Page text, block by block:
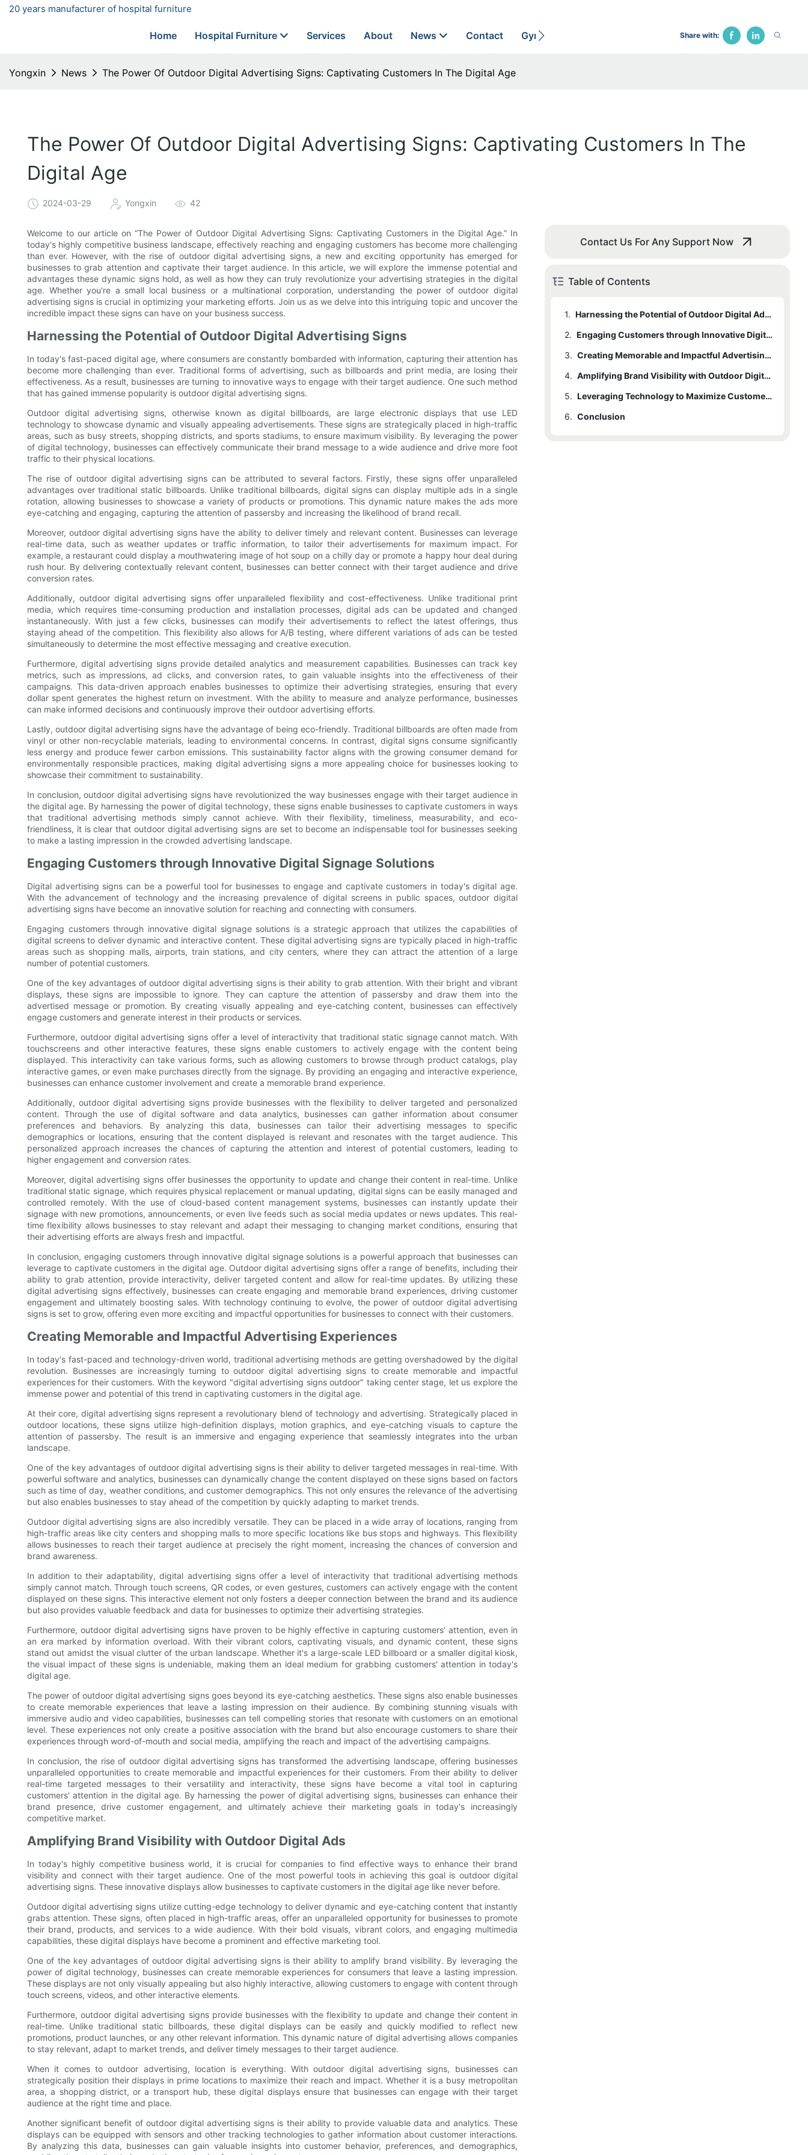
20 years manufacturer of hospital furniture
Home Hospital Furniture Services About News Contact Gynecological Bed Hospital Chair Traction Bed
Share with:
Yongxin News The Power Of Outdoor Digital Advertising Signs: Captivating Customers In The Digital Age
The Power Of Outdoor Digital Advertising Signs: Captivating Customers In The
Digital Age
2024-03-29 Yongxin 42
Welcome to our article on “The Power of Outdoor Digital Advertising Signs: Captivating Customers in the Digital Age.” In
today's highly competitive business landscape, effectively reaching and engaging customers has become more challenging
than ever. However, with the rise of outdoor digital advertising signs, a new and exciting opportunity has emerged for
businesses to grab attention and captivate their target audience. In this article, we will explore the immense potential and
advantages these dynamic signs hold, as well as how they can truly revolutionize your advertising strategies in the digital
age. Whether you're a small local business or a multinational corporation, understanding the power of outdoor digital
advertising signs is crucial in optimizing your marketing efforts. Join us as we delve into this intriguing topic and uncover the
incredible impact these signs can have on your business success.
Harnessing the Potential of Outdoor Digital Advertising Signs
In today's fast-paced digital age, where consumers are constantly bombarded with information, capturing their attention has
become more challenging than ever. Traditional forms of advertising, such as billboards and print media, are losing their
effectiveness. As a result, businesses are turning to innovative ways to engage with their target audience. One such method
that has gained immense popularity is outdoor digital advertising signs.
Outdoor digital advertising signs, otherwise known as digital billboards, are large electronic displays that use LED
technology to showcase dynamic and visually appealing advertisements. These signs are strategically placed in high-traffic
areas, such as busy streets, shopping districts, and sports stadiums, to ensure maximum visibility. By leveraging the power
of digital technology, businesses can effectively communicate their brand message to a wide audience and drive more foot
traffic to their physical locations.
The rise of outdoor digital advertising signs can be attributed to several factors. Firstly, these signs offer unparalleled
advantages over traditional static billboards. Unlike traditional billboards, digital signs can display multiple ads in a single
rotation, allowing businesses to showcase a variety of products or promotions. This dynamic nature makes the ads more
eye-catching and engaging, capturing the attention of passersby and increasing the likelihood of brand recall.
Moreover, outdoor digital advertising signs have the ability to deliver timely and relevant content. Businesses can leverage
real-time data, such as weather updates or traffic information, to tailor their advertisements for maximum impact. For
example, a restaurant could display a mouthwatering image of hot soup on a chilly day or promote a happy hour deal during
rush hour. By delivering contextually relevant content, businesses can better connect with their target audience and drive
conversion rates.
Additionally, outdoor digital advertising signs offer unparalleled flexibility and cost-effectiveness. Unlike traditional print
media, which requires time-consuming production and installation processes, digital ads can be updated and changed
instantaneously. With just a few clicks, businesses can modify their advertisements to reflect the latest offerings, thus
staying ahead of the competition. This flexibility also allows for A/B testing, where different variations of ads can be tested
simultaneously to determine the most effective messaging and creative execution.
Furthermore, digital advertising signs provide detailed analytics and measurement capabilities. Businesses can track key
metrics, such as impressions, ad clicks, and conversion rates, to gain valuable insights into the effectiveness of their
campaigns. This data-driven approach enables businesses to optimize their advertising strategies, ensuring that every
dollar spent generates the highest return on investment. With the ability to measure and analyze performance, businesses
can make informed decisions and continuously improve their outdoor advertising efforts.
Lastly, outdoor digital advertising signs have the advantage of being eco-friendly. Traditional billboards are often made from
vinyl or other non-recyclable materials, leading to environmental concerns. In contrast, digital signs consume significantly
less energy and produce fewer carbon emissions. This sustainability factor aligns with the growing consumer demand for
environmentally responsible practices, making digital advertising signs a more appealing choice for businesses looking to
showcase their commitment to sustainability.
In conclusion, outdoor digital advertising signs have revolutionized the way businesses engage with their target audience in
the digital age. By harnessing the power of digital technology, these signs enable businesses to captivate customers in ways
that traditional advertising methods simply cannot achieve. With their flexibility, timeliness, measurability, and eco-
friendliness, it is clear that outdoor digital advertising signs are set to become an indispensable tool for businesses seeking
to make a lasting impression in the crowded advertising landscape.
Engaging Customers through Innovative Digital Signage Solutions
Digital advertising signs can be a powerful tool for businesses to engage and captivate customers in today's digital age.
With the advancement of technology and the increasing prevalence of digital screens in public spaces, outdoor digital
advertising signs have become an innovative solution for reaching and connecting with consumers.
Engaging customers through innovative digital signage solutions is a strategic approach that utilizes the capabilities of
digital screens to deliver dynamic and interactive content. These digital advertising signs are typically placed in high-traffic
areas such as shopping malls, airports, train stations, and city centers, where they can attract the attention of a large
number of potential customers.
One of the key advantages of outdoor digital advertising signs is their ability to grab attention. With their bright and vibrant
displays, these signs are impossible to ignore. They can capture the attention of passersby and draw them into the
advertised message or promotion. By creating visually appealing and eye-catching content, businesses can effectively
engage customers and generate interest in their products or services.
Furthermore, outdoor digital advertising signs offer a level of interactivity that traditional static signage cannot match. With
touchscreens and other interactive features, these signs enable customers to actively engage with the content being
displayed. This interactivity can take various forms, such as allowing customers to browse through product catalogs, play
interactive games, or even make purchases directly from the signage. By providing an engaging and interactive experience,
businesses can enhance customer involvement and create a memorable brand experience.
Additionally, outdoor digital advertising signs provide businesses with the flexibility to deliver targeted and personalized
content. Through the use of digital software and data analytics, businesses can gather information about consumer
preferences and behaviors. By analyzing this data, businesses can tailor their advertising messages to specific
demographics or locations, ensuring that the content displayed is relevant and resonates with the target audience. This
personalized approach increases the chances of capturing the attention and interest of potential customers, leading to
higher engagement and conversion rates.
Moreover, digital advertising signs offer businesses the opportunity to update and change their content in real-time. Unlike
traditional static signage, which requires physical replacement or manual updating, digital signs can be easily managed and
controlled remotely. With the use of cloud-based content management systems, businesses can instantly update their
signage with new promotions, announcements, or even live feeds such as social media updates or news updates. This real-
time flexibility allows businesses to stay relevant and adapt their messaging to changing market conditions, ensuring that
their advertising efforts are always fresh and impactful.
In conclusion, engaging customers through innovative digital signage solutions is a powerful approach that businesses can
leverage to captivate customers in the digital age. Outdoor digital advertising signs offer a range of benefits, including their
ability to grab attention, provide interactivity, deliver targeted content and allow for real-time updates. By utilizing these
digital advertising signs effectively, businesses can create engaging and memorable brand experiences, driving customer
engagement and ultimately boosting sales. With technology continuing to evolve, the power of outdoor digital advertising
signs is set to grow, offering even more exciting and impactful opportunities for businesses to connect with their customers.
Creating Memorable and Impactful Advertising Experiences
In today's fast-paced and technology-driven world, traditional advertising methods are getting overshadowed by the digital
revolution. Businesses are increasingly turning to outdoor digital advertising signs to create memorable and impactful
experiences for their customers. With the keyword "digital advertising signs outdoor" taking center stage, let us explore the
immense power and potential of this trend in captivating customers in the digital age.
At their core, digital advertising signs represent a revolutionary blend of technology and advertising. Strategically placed in
outdoor locations, these signs utilize high-definition displays, motion graphics, and eye-catching visuals to capture the
attention of passersby. The result is an immersive and engaging experience that seamlessly integrates into the urban
landscape.
One of the key advantages of outdoor digital advertising signs is their ability to deliver targeted messages in real-time. With
powerful software and analytics, businesses can dynamically change the content displayed on these signs based on factors
such as time of day, weather conditions, and customer demographics. This not only ensures the relevance of the advertising
but also enables businesses to stay ahead of the competition by quickly adapting to market trends.
Outdoor digital advertising signs are also incredibly versatile. They can be placed in a wide array of locations, ranging from
high-traffic areas like city centers and shopping malls to more specific locations like bus stops and highways. This flexibility
allows businesses to reach their target audience at precisely the right moment, increasing the chances of conversion and
brand awareness.
In addition to their adaptability, digital advertising signs offer a level of interactivity that traditional advertising methods
simply cannot match. Through touch screens, QR codes, or even gestures, customers can actively engage with the content
displayed on these signs. This interactive element not only fosters a deeper connection between the brand and its audience
but also provides valuable feedback and data for businesses to optimize their advertising strategies.
Furthermore, outdoor digital advertising signs have proven to be highly effective in capturing customers' attention, even in
an era marked by information overload. With their vibrant colors, captivating visuals, and dynamic content, these signs
stand out amidst the visual clutter of the urban landscape. Whether it's a large-scale LED billboard or a smaller digital kiosk,
the visual impact of these signs is undeniable, making them an ideal medium for grabbing customers' attention in today's
digital age.
The power of outdoor digital advertising signs goes beyond its eye-catching aesthetics. These signs also enable businesses
to create memorable experiences that leave a lasting impression on their audience. By combining stunning visuals with
immersive audio and video capabilities, businesses can tell compelling stories that resonate with customers on an emotional
level. These experiences not only create a positive association with the brand but also encourage customers to share their
experiences through word-of-mouth and social media, amplifying the reach and impact of the advertising campaigns.
In conclusion, the rise of outdoor digital advertising signs has transformed the advertising landscape, offering businesses
unparalleled opportunities to create memorable and impactful experiences for their customers. From their ability to deliver
real-time targeted messages to their versatility and interactivity, these signs have become a vital tool in capturing
customers' attention in the digital age. By harnessing the power of digital advertising signs, businesses can enhance their
brand presence, drive customer engagement, and ultimately achieve their marketing goals in today's increasingly
competitive market.
Amplifying Brand Visibility with Outdoor Digital Ads
In today's highly competitive business world, it is crucial for companies to find effective ways to enhance their brand
visibility and connect with their target audience. One of the most powerful tools in achieving this goal is outdoor digital
advertising signs. These innovative displays allow businesses to captivate customers in the digital age like never before.
Outdoor digital advertising signs utilize cutting-edge technology to deliver dynamic and eye-catching content that instantly
grabs attention. These signs, often placed in high-traffic areas, offer an unparalleled opportunity for businesses to promote
their brand, products, and services to a wide audience. With their bold visuals, vibrant colors, and engaging multimedia
capabilities, these digital displays have become a prominent and effective marketing tool.
One of the key advantages of outdoor digital advertising signs is their ability to amplify brand visibility. By leveraging the
power of digital technology, businesses can create memorable experiences for consumers that leave a lasting impression.
These displays are not only visually appealing but also highly interactive, allowing customers to engage with content through
touch screens, videos, and other interactive elements.
Furthermore, outdoor digital advertising signs provide businesses with the flexibility to update and change their content in
real-time. Unlike traditional static billboards, these digital displays can be easily and quickly modified to reflect new
promotions, product launches, or any other relevant information. This dynamic nature of digital advertising allows companies
to stay relevant, adapt to market trends, and deliver timely messages to their target audience.
When it comes to outdoor advertising, location is everything. With outdoor digital advertising signs, businesses can
strategically position their displays in prime locations to maximize their reach and impact. Whether it is a busy metropolitan
area, a shopping district, or a transport hub, these digital displays ensure that businesses can engage with their target
audience at the right time and place.
Another significant benefit of outdoor digital advertising signs is their ability to provide valuable data and analytics. These
displays can be equipped with sensors and other tracking technologies to gather information about customer interactions.
By analyzing this data, businesses can gain valuable insights into customer behavior, preferences, and demographics,
Contact Us For Any Support Now
Table of Contents
1.
Harnessing the Potential of Outdoor Digital Advertising Signs
2.
Engaging Customers through Innovative Digital Signage Solutions
3.
Creating Memorable and Impactful Advertising Experiences
4.
Amplifying Brand Visibility with Outdoor Digital Ads
5.
Leveraging Technology to Maximize Customer Reach and Engagement
6. Conclusion